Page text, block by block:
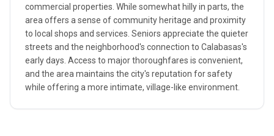
commercial properties. While somewhat hilly in parts, the
area offers a sense of community heritage and proximity
to local shops and services. Seniors appreciate the quieter
streets and the neighborhood's connection to Calabasas's
early days. Access to major thoroughfares is convenient,
and the area maintains the city's reputation for safety
while offering a more intimate, village-like environment.